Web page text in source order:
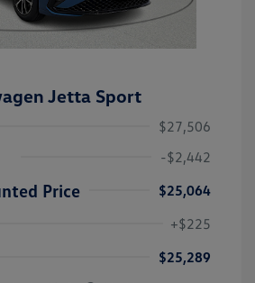
Jetta Sport
$27,506
-$2,442
Price
$25,064
+$225
$25,289